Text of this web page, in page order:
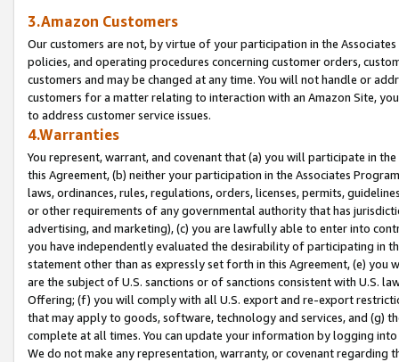
3.Amazon Customers
Our customers are not, by virtue of your participation in the
policies, and operating procedures concerning customer orders,
customers and may be changed at any time. You will not handle or
customers for a matter relating to interaction with an Amazon Site,
to address customer service issues.
4.Warranties
You represent, warrant, and covenant that (a) you will participate in
this Agreement, (b) neither your participation in the Associates
laws, ordinances, rules, regulations, orders, licenses, permits,
or other requirements of any governmental authority that has
advertising, and marketing), (c) you are lawfully able to enter into
you have independently evaluated the desirability of participating in
statement other than as expressly set forth in this Agreement, (e)
are the subject of U.S. sanctions or of sanctions consistent with U.S.
Offering; (f) you will comply with all U.S. export and re-export
that may apply to goods, software, technology and services, and (g)
complete at all times. You can update your information by logging
We do not make any representation, warranty, or covenant regarding